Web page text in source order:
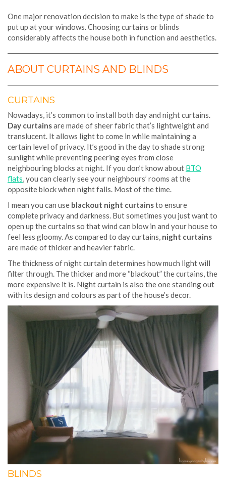
One major renovation decision to make is the type of shade to
put up at your windows. Choosing curtains or blinds
considerably affects the house both in function and aesthetics.
ABOUT CURTAINS AND BLINDS
CURTAINS
Nowadays, it’s common to install both day and night curtains.
Day curtainsare made of sheer fabric that’s lightweight and
translucent. It allows light to come in while maintaining a
certain level of privacy. It’s good in the day to shade strong
sunlight while preventing peering eyes from close
neighbouring blocks at night. If you don’t know about BTO
flats, you can clearly see your neighbours’ rooms at the
opposite block when night falls. Most of the time.
I mean you can use blackout night curtainsto ensure
complete privacy and darkness. But sometimes you just want to
open up the curtains so that wind can blow in and your house to
feel less gloomy. As compared to day curtains, night curtains
are made of thicker and heavier fabric.
The thickness of night curtain determines how much light will
filter through. The thicker and more “blackout” the curtains, the
more expensive it is. Night curtain is also the one standing out
with its design and colours as part of the house’s decor.
BLINDS